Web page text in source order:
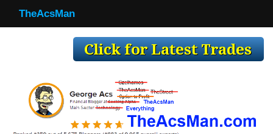
TheAcsMan
Making Trades
TheAcsMan